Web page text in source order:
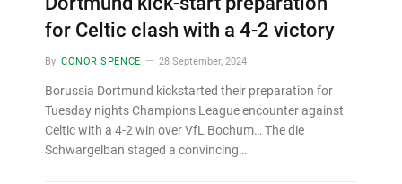
for Celtic clash with a 4-2 victory
By CONOR SPENCE 28 September, 2024
Borussia Dortmund kickstarted their preparation for
Tuesday nights Champions League encounter against
Celtic with a 4-2 win over VfL Bochum… The die
Schwargelban staged a convincing…